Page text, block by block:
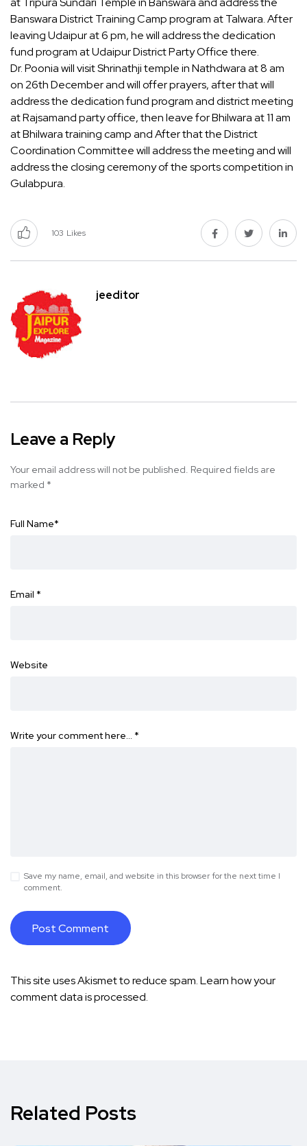
Banswara District Training Camp program at Talwara. After
leaving Udaipur at 6 pm, he will address the dedication
fund program at Udaipur District Party Office there.
Dr. Poonia will visit Shrinathji temple in Nathdwara at 8 am
on 26th December and will offer prayers, after that will
address the dedication fund program and district meeting
at Rajsamand party office, then leave for Bhilwara at 11 am
at Bhilwara training camp and After that the District
Coordination Committee will address the meeting and will
address the closing ceremony of the sports competition in
Gulabpura.
103 Likes
jeeditor
Leave a Reply
Your email address will not be published. Required fields are
marked *
Full Name*
Email *
Website
Write your comment here… *
Save my name, email, and website in this browser for the next time I
comment.
This site uses Akismet to reduce spam.Learn how your
comment data is processed.
Related Posts